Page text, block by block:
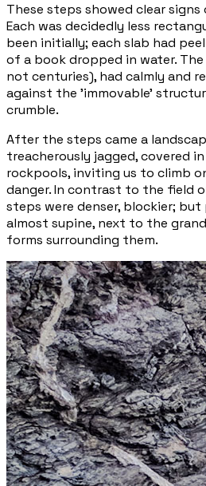
These steps showed clear
Each was decidedly less
been initially; each slab had
of a book dropped in water.
not centuries), had calmly and
against the 'immovable'
crumble.
After the steps came a
treacherously jagged, covered
rockpools, inviting us to climb
danger. In contrast to the field
steps were denser, blockier;
almost supine, next to the
forms surrounding them.